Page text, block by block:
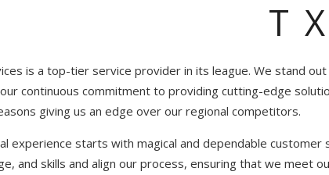
TX
is a top-tier service provider in its league. We stand
continuous commitment to providing cutting-edge
giving us an edge over our regional competitors.
experience starts with magical and dependable customer
and skills and align our process, ensuring that we meet